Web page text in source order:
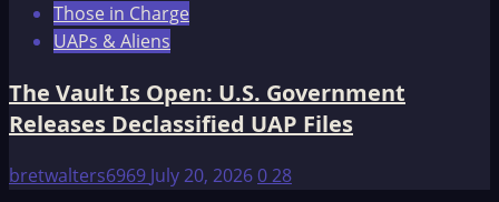
Those in Charge
UAPs & Aliens
The Vault Is Open: U.S. Government
Releases Declassified UAP Files
bretwalters6969 July 20, 2026028